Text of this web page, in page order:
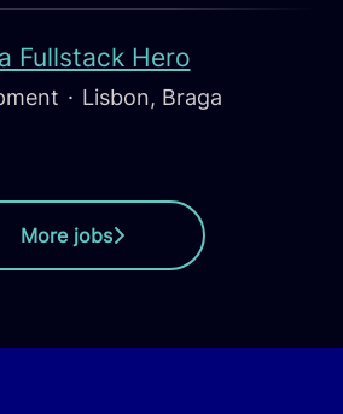
Fullstack Hero
· Lisbon, Braga
More jobs